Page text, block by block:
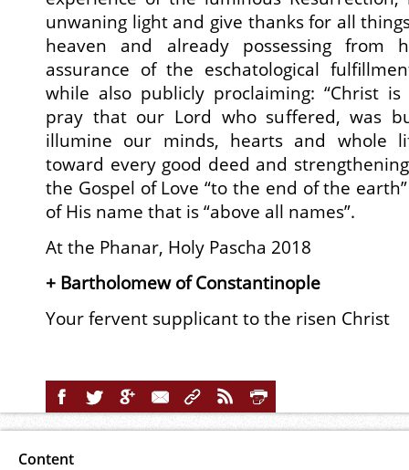
unwaning light and give thanks for all
heaven and already possessing from
assurance of the eschatological
while also publicly proclaiming: “Christ is
pray that our Lord who suffered, was
illumine our minds, hearts and whole
toward every good deed and
the Gospel of Love “to the end of the
of His name that is “above all names”.
At the Phanar, Holy Pascha 2018
+ Bartholomew of Constantinople
Your fervent supplicant to the risen Christ
Content